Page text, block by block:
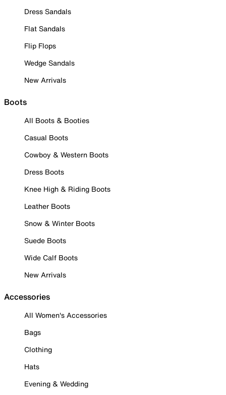
Dress Sandals
Flat Sandals
Flip Flops
Wedge Sandals
New Arrivals
Boots
All Boots & Booties
Casual Boots
Cowboy & Western Boots
Dress Boots
Knee High & Riding Boots
Leather Boots
Snow & Winter Boots
Suede Boots
Wide Calf Boots
New Arrivals
Accessories
All Women's Accessories
Bags
Clothing
Hats
Evening & Wedding